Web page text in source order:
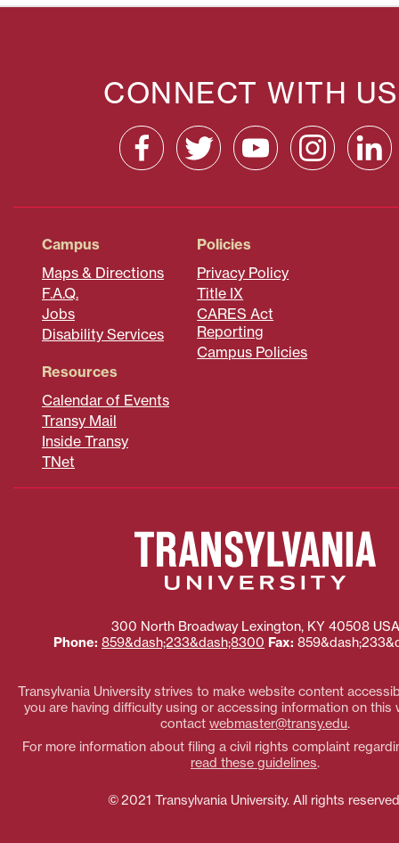
CONNECT WITH
Campus
Maps & Directions
F.A.Q.
Jobs
Disability Services
Policies
Privacy Policy
Title IX
CARES Act
Reporting
Campus Policies
Resources
Calendar of Events
Transy Mail
Inside Transy
TNet
300 North Broadway Lexington, KY 40508 USA
Phone: 859&dash;233&dash;8300 Fax:
Transylvania University strives to make website content
you are having difficulty using or accessing information on this
contact webmaster@transy.edu.
For more information about filing a civil rights complaint
read these guidelines.
© 2021 Transylvania University. All rights